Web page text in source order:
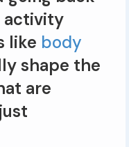
activity
like body
shape the
are